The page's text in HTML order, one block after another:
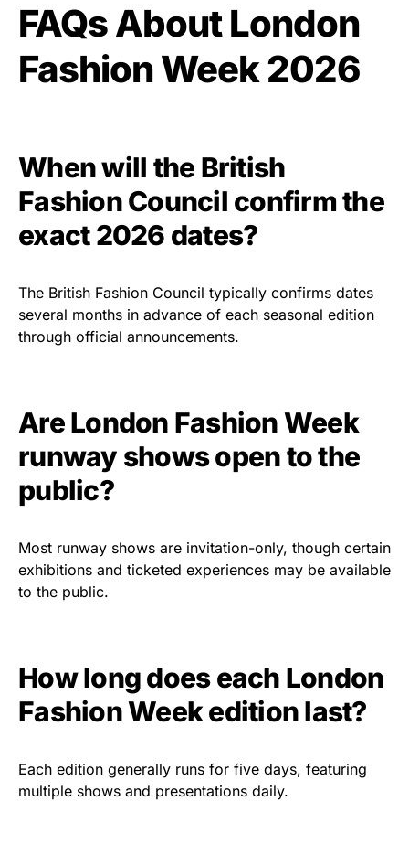
FAQs About London
Fashion Week 2026
When will the British
Fashion Council confirm the
exact 2026 dates?
The British Fashion Council typically confirms dates
several months in advance of each seasonal edition
through official announcements.
Are London Fashion Week
runway shows open to the
public?
Most runway shows are invitation-only, though certain
exhibitions and ticketed experiences may be available
to the public.
How long does each London
Fashion Week edition last?
Each edition generally runs for five days, featuring
multiple shows and presentations daily.